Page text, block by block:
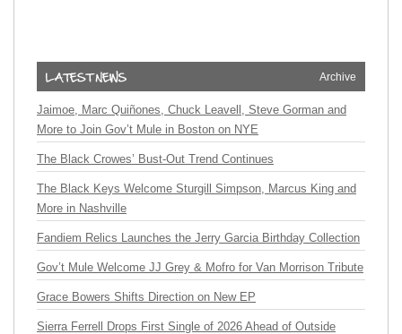
Archive
Jaimoe, Marc Quiñones, Chuck Leavell, Steve Gorman and
More to Join Gov’t Mule in Boston on NYE
The Black Crowes’ Bust-Out Trend Continues
The Black Keys Welcome Sturgill Simpson, Marcus King and
More in Nashville
Fandiem Relics Launches the Jerry Garcia Birthday Collection
Gov’t Mule Welcome JJ Grey & Mofro for Van Morrison Tribute
Grace Bowers Shifts Direction on New EP
Sierra Ferrell Drops First Single of 2026 Ahead of Outside